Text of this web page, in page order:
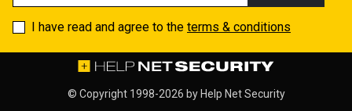
I have read and agree to the terms & conditions
© Copyright 1998-2026 by Help Net Security